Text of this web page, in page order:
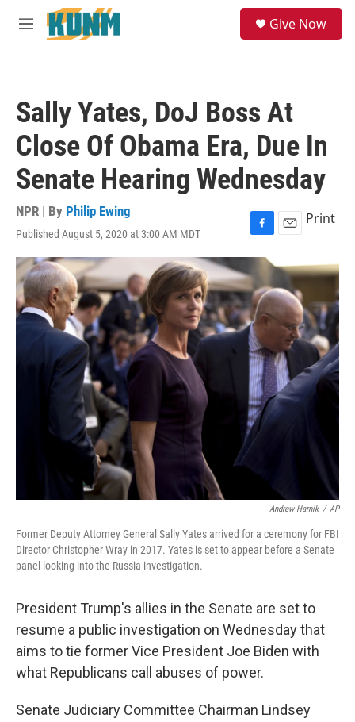
Skip to main content
M
Give Now
Sally Yates, DoJ Boss At
Close Of Obama Era, Due In
Senate Hearing Wednesday
NPR | By Philip Ewing
Published August 5, 2020 at 3:00 AM MDT
F
a
b
o
o
k
E
a
i
l
Print
Andrew Harnik / AP
Former Deputy Attorney General Sally Yates arrived for a ceremony for FBI
Director Christopher Wray in 2017. Yates is set to appear before a Senate
panel looking into the Russia investigation.
President Trump's allies in the Senate are set to
resume a public investigation on Wednesday that
aims to tie former Vice President Joe Biden with
what Republicans call abuses of power.
Senate Judiciary Committee Chairman Lindsey